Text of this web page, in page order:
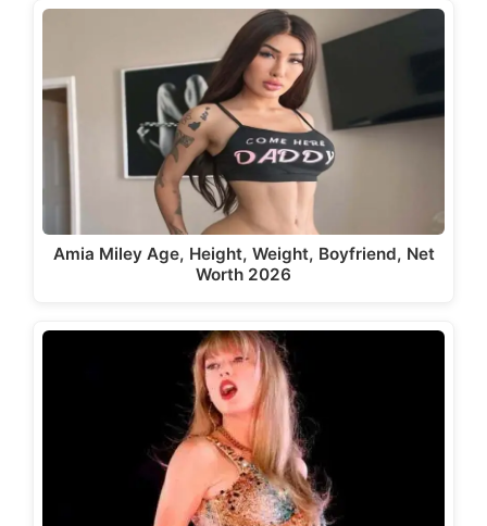
Amia Miley Age, Height, Weight, Boyfriend, Net
Worth 2026